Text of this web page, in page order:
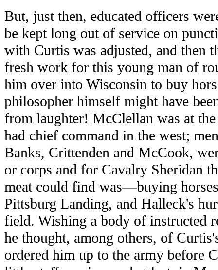
But, just then, educated officers
be kept long out of service on
with Curtis was adjusted, and then
fresh work for this young man of
him over into Wisconsin to buy
philosopher himself might have
from laughter! McClellan was at
had chief command in the west;
Banks, Crittenden and McCook,
or corps and for Cavalry Sheridan
meat could find was—buying
Pittsburg Landing, and Halleck's
field. Wishing a body of instructed
he thought, among others, of
ordered him up to the army before